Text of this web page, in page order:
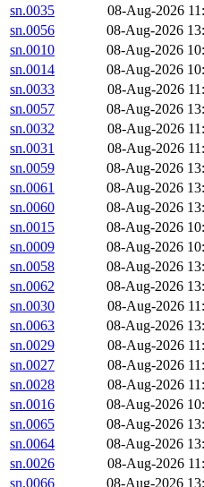
sn.0035
08-Aug-2026
sn.0056
08-Aug-2026
sn.0010
08-Aug-2026
sn.0014
08-Aug-2026
sn.0033
08-Aug-2026
sn.0057
08-Aug-2026
sn.0032
08-Aug-2026
sn.0031
08-Aug-2026
sn.0059
08-Aug-2026
sn.0061
08-Aug-2026
sn.0060
08-Aug-2026
sn.0015
08-Aug-2026
sn.0009
08-Aug-2026
sn.0058
08-Aug-2026
sn.0062
08-Aug-2026
sn.0030
08-Aug-2026
sn.0063
08-Aug-2026
sn.0029
08-Aug-2026
sn.0027
08-Aug-2026
sn.0028
08-Aug-2026
sn.0016
08-Aug-2026
sn.0065
08-Aug-2026
sn.0064
08-Aug-2026
sn.0026
08-Aug-2026
sn.0066
08-Aug-2026